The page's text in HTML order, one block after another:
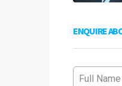
ENQUIRE